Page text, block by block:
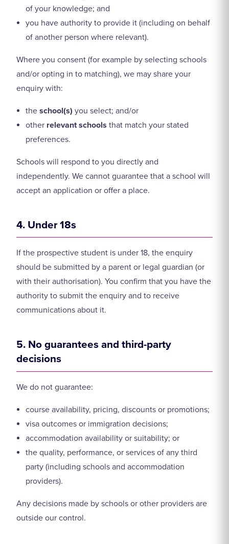
of your knowledge; and
you have authority to provide it (including on behalf
of another person where relevant).
Where you consent (for example by selecting schools
and/or opting in to matching), we may share your
enquiry with:
the school(s) you select; and/or
other relevant schools that match your stated
preferences.
Schools will respond to you directly and
independently. We cannot guarantee that a school will
accept an application or offer a place.
4. Under 18s
If the prospective student is under 18, the enquiry
should be submitted by a parent or legal guardian (or
with their authorisation). You confirm that you have the
authority to submit the enquiry and to receive
communications about it.
5. No guarantees and third-party
decisions
We do not guarantee:
course availability, pricing, discounts or promotions;
visa outcomes or immigration decisions;
accommodation availability or suitability; or
the quality, performance, or services of any third
party (including schools and accommodation
providers).
Any decisions made by schools or other providers are
outside our control.